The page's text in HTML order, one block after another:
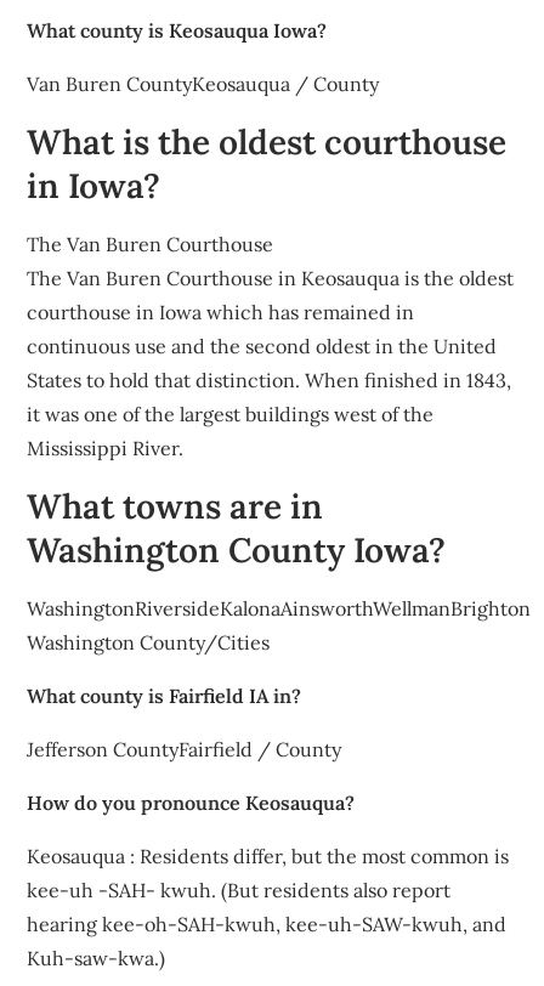
What county is Keosauqua Iowa?
Van Buren CountyKeosauqua / County
What is the oldest courthouse
in Iowa?
The Van Buren Courthouse
The Van Buren Courthouse in Keosauqua is the oldest
courthouse in Iowa which has remained in
continuous use and the second oldest in the United
States to hold that distinction. When finished in 1843,
it was one of the largest buildings west of the
Mississippi River.
What towns are in
Washington County Iowa?
WashingtonRiversideKalonaAinsworthWellmanBrighton
Washington County/Cities
What county is Fairfield IA in?
Jefferson CountyFairfield / County
How do you pronounce Keosauqua?
Keosauqua : Residents differ, but the most common is
kee-uh -SAH- kwuh. (But residents also report
hearing kee-oh-SAH-kwuh, kee-uh-SAW-kwuh, and
Kuh-saw-kwa.)